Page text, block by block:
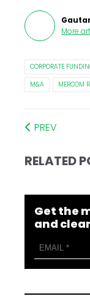
More
CORPORATE
M&A
MERCOM
PREV
RELATED
Get the
and